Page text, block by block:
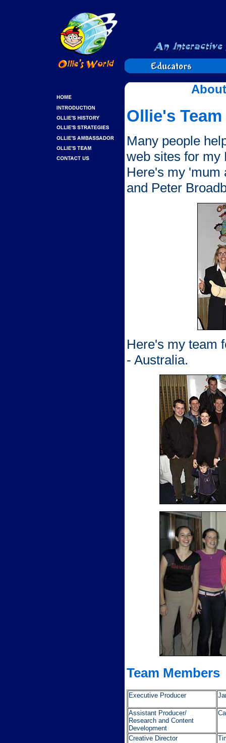
Ollie's Team
Many people
web sites for my
Here's my 'mum
and Peter
Here's my team
- Australia.
Team Members
Executive Producer
Assistant Producer/
Research and Content
Development
Creative Director